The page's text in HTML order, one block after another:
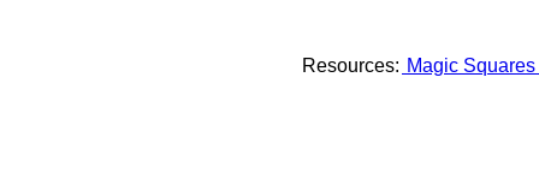
Resources: Magic Squares